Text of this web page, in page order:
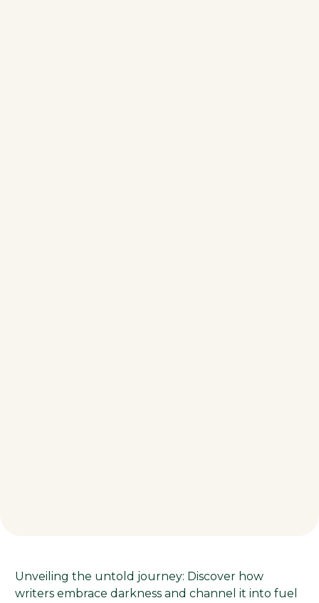
Unveiling the untold journey: Discover how
writers embrace darkness and channel it into fuel